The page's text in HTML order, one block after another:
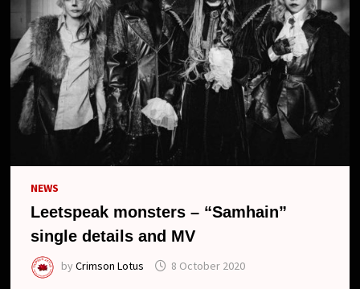
NEWS
Leetspeak monsters – “Samhain”
single details and MV
byCrimson Lotus 8 October 2020